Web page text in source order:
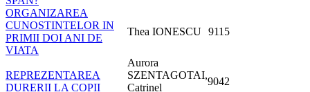
ORGANIZAREA
CUNOSTINTELOR IN
PRIMII DOI ANI DE
VIATA
Thea IONESCU 9115
REPREZENTAREA
DURERII LA COPII
Aurora
SZENTAGOTAI,
Catrinel
9042